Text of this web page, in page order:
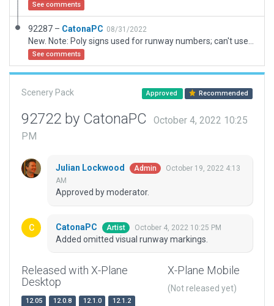
See comments
92287 – CatonaPC 08/31/2022
See comments
Scenery Pack Approved Recommended
92722 by CatonaPC
October 4, 2022 10:25
PM
Julian Lockwood Admin
October 19, 2022 4:13
AM
Approved by moderator.
CatonaPC Artist October 4, 2022 10:25 PM
Added omitted visual runway markings.
Released with X-Plane
Desktop
12.05 12.0.8 12.1.0
12.1.2
X-Plane Mobile
(Not released yet)